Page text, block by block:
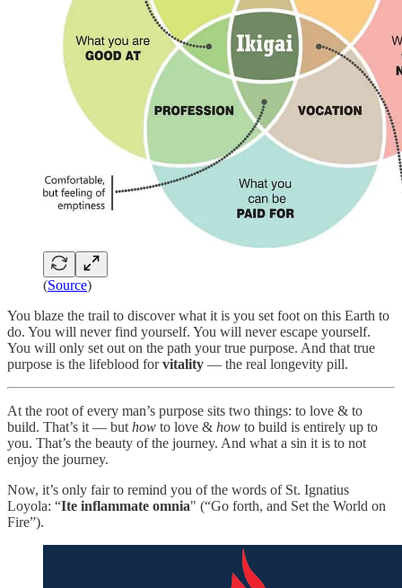
(Source)
You blaze the trail to discover what it is you set foot on this Earth to
do. You will never find yourself. You will never escape yourself.
You will only set out on the path your true purpose. And that true
purpose is the lifeblood forvitality — the real longevity pill.
At the root of every man’s purpose sits two things: to love & to
build. That’s it — but how to love & how to build is entirely up to
you. That’s the beauty of the journey. And what a sin it is to not
enjoy the journey.
Now, it’s only fair to remind you of the words of St. Ignatius
Loyola: “Ite inflammate omnia" (“Go forth, and Set the World on
Fire”).